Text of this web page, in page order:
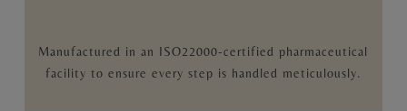
Manufactured in an ISO22000-certified pharmaceutical
facility to ensure every step is handled meticulously.